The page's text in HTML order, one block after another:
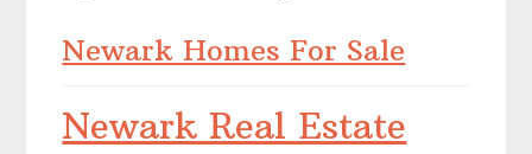
Newark Homes For Sale
Newark Real Estate